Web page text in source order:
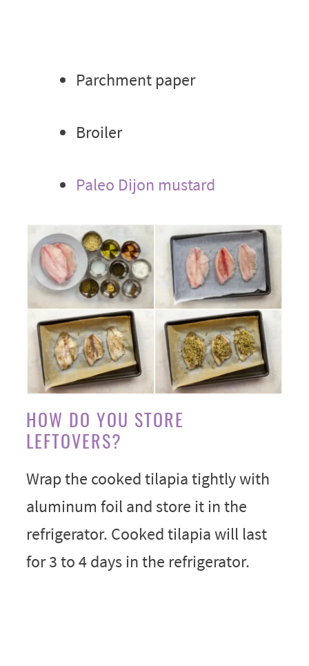
Parchment paper
Broiler
Paleo Dijon mustard
HOW DO YOU STORE
LEFTOVERS?
Wrap the cooked tilapia tightly with
aluminum foil and store it in the
refrigerator. Cooked tilapia will last
for 3 to 4 days in the refrigerator.